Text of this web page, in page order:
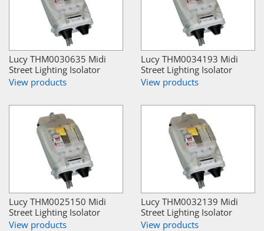
Lucy THM0030635 Midi
Street Lighting Isolator
View products
Lucy THM0034193 Midi
Street Lighting Isolator
View products
Lucy THM0025150 Midi
Street Lighting Isolator
View products
Lucy THM0032139 Midi
Street Lighting Isolator
View products